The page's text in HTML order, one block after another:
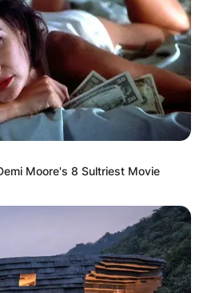
Moore's 8 Sultriest Movie